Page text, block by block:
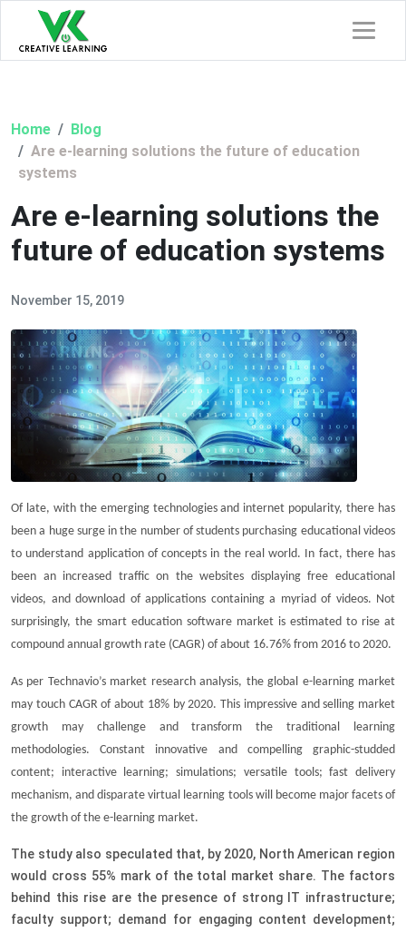
Home
Blog
Are e-learning solutions the future of education
systems
Are e-learning solutions the
future of education systems
November 15, 2019
Of late, with the emerging technologies and internet popularity, there has
been a huge surge in the number of students purchasing educational videos
to understand application of concepts in the real world. In fact, there has
been an increased traffic on the websites displaying free educational
videos, and download of applications containing a myriad of videos. Not
surprisingly, the smart education software market is estimated to rise at
compound annual growth rate (CAGR) of about 16.76% from 2016 to 2020.
As per Technavio’s market research analysis, the global e-learning market
may touch CAGR of about 18% by 2020. This impressive and selling market
growth may challenge and transform the traditional learning
methodologies. Constant innovative and compelling graphic-studded
content; interactive learning; simulations; versatile tools; fast delivery
mechanism, and disparate virtual learning tools will become major facets of
the growth of the e-learning market.
The study also speculated that, by 2020, North American region
would cross 55% mark of the total market share. The factors
behind this rise are the presence of strong IT infrastructure;
faculty support; demand for engaging content development;